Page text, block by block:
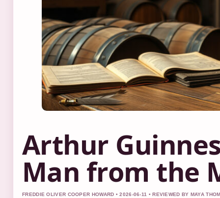
Arthur
Man from the
FREDDIE OLIVER COOPER HOWARD • 2026-06-11 • REVIEWED BY MAYA